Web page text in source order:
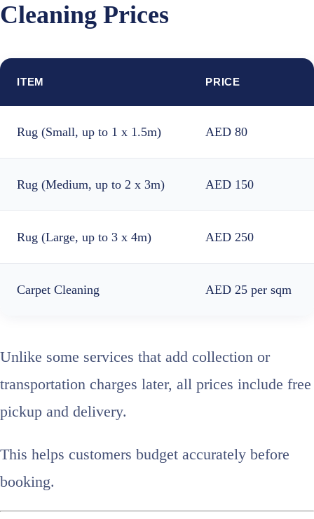
Cleaning Prices
ITEM PRICE
Rug (Small, up to 1 x 1.5m) AED 80
Rug (Medium, up to 2 x 3m) AED 150
Rug (Large, up to 3 x 4m) AED 250
Carpet Cleaning AED 25 per sqm
Unlike some services that add collection or
transportation charges later, all prices include free
pickup and delivery.
This helps customers budget accurately before
booking.